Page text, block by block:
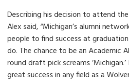
Describing his decision to attend
Alex said, “Michigan’s alumni
people to find success at
do. The chance to be an Academic
round draft pick screams
great success in any field as a